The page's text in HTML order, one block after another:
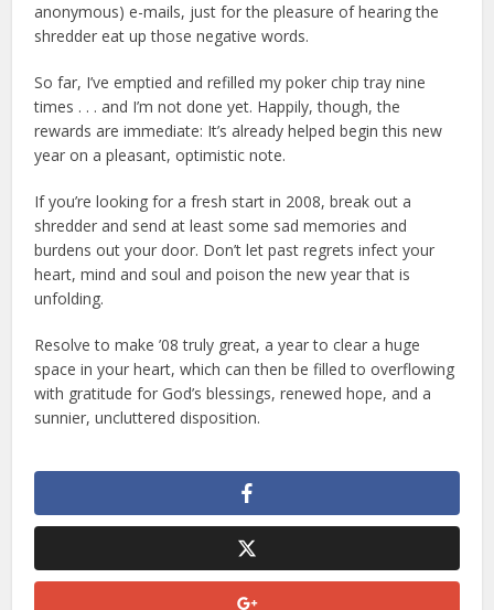
anonymous) e-mails, just for the pleasure of hearing the
shredder eat up those negative words.
So far, I’ve emptied and refilled my poker chip tray nine
times . . . and I’m not done yet. Happily, though, the
rewards are immediate: It’s already helped begin this new
year on a pleasant, optimistic note.
If you’re looking for a fresh start in 2008, break out a
shredder and send at least some sad memories and
burdens out your door. Don’t let past regrets infect your
heart, mind and soul and poison the new year that is
unfolding.
Resolve to make ’08 truly great, a year to clear a huge
space in your heart, which can then be filled to overflowing
with gratitude for God’s blessings, renewed hope, and a
sunnier, uncluttered disposition.